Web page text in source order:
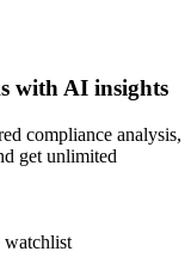
with AI insights
compliance analysis,
get unlimited
watchlist